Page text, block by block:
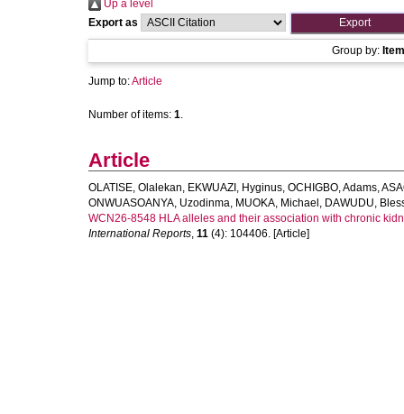
Up a level
Export as
Group by:
Jump to:Article
Number of items: 1.
Article
OLATISE, Olalekan, EKWUAZI, Hyginus, OCHIGBO, Adams,
ONWUASOANYA, Uzodinma, MUOKA, Michael , DAWUDU,
WCN26-8548 HLA alleles and their association with chronic
International Reports, 11 (4): 104406. [Article]